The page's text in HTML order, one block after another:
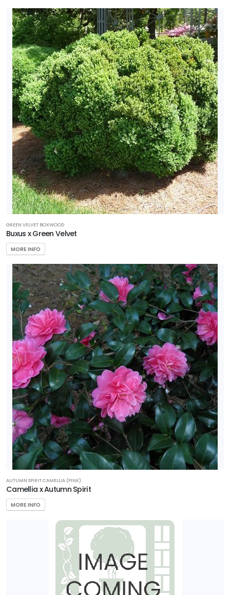
GREEN VELVET BOXWOOD
Buxus x Green Velvet
MORE INFO
AUTUMN SPIRIT CAMELLIA (PINK)
Camellia x Autumn Spirit
MORE INFO